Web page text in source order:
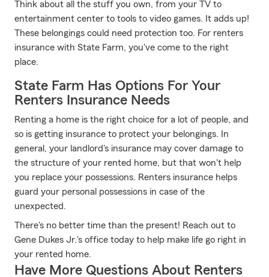
Think about all the stuff you own, from your TV to
entertainment center to tools to video games. It adds up!
These belongings could need protection too. For renters
insurance with State Farm, you've come to the right
place.
State Farm Has Options For Your
Renters Insurance Needs
Renting a home is the right choice for a lot of people, and
so is getting insurance to protect your belongings. In
general, your landlord's insurance may cover damage to
the structure of your rented home, but that won't help
you replace your possessions. Renters insurance helps
guard your personal possessions in case of the
unexpected.
There's no better time than the present! Reach out to
Gene Dukes Jr.'s office today to help make life go right in
your rented home.
Have More Questions About Renters